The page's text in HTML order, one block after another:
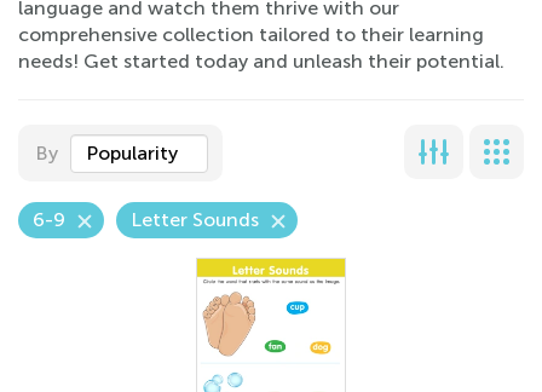
language and watch them thrive with our
comprehensive collection tailored to their learning
needs! Get started today and unleash their potential.
By Popularity
6-9 Letter Sounds